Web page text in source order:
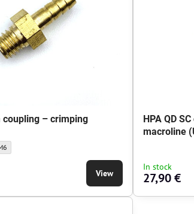
coupling – crimping
– crimping mandrel - Thread type:
View
HPA QD
macroline
In stock
27,90 €